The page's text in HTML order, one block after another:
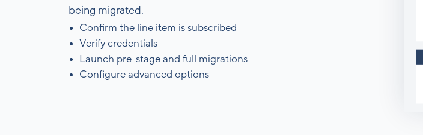
being migrated.
Confirm the line item is subscribed
Verify credentials
Launch pre-stage and full migrations
Configure advanced options